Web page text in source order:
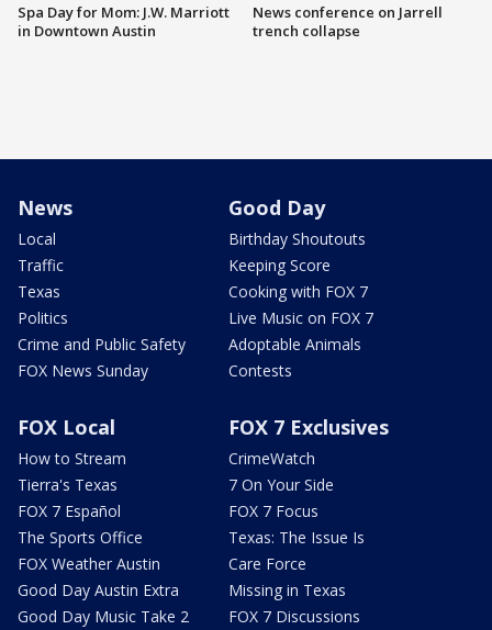
Spa Day for Mom: J.W. Marriott
in Downtown Austin
News conference on Jarrell
trench collapse
News
Local
Traffic
Texas
Politics
Crime and Public Safety
FOX News Sunday
Good Day
Birthday Shoutouts
Keeping Score
Cooking with FOX 7
Live Music on FOX 7
Adoptable Animals
Contests
FOX Local
How to Stream
Tierra's Texas
FOX 7 Español
The Sports Office
FOX Weather Austin
Good Day Austin Extra
Good Day Music Take 2
FOX 7 Exclusives
CrimeWatch
7 On Your Side
FOX 7 Focus
Texas: The Issue Is
Care Force
Missing in Texas
FOX 7 Discussions